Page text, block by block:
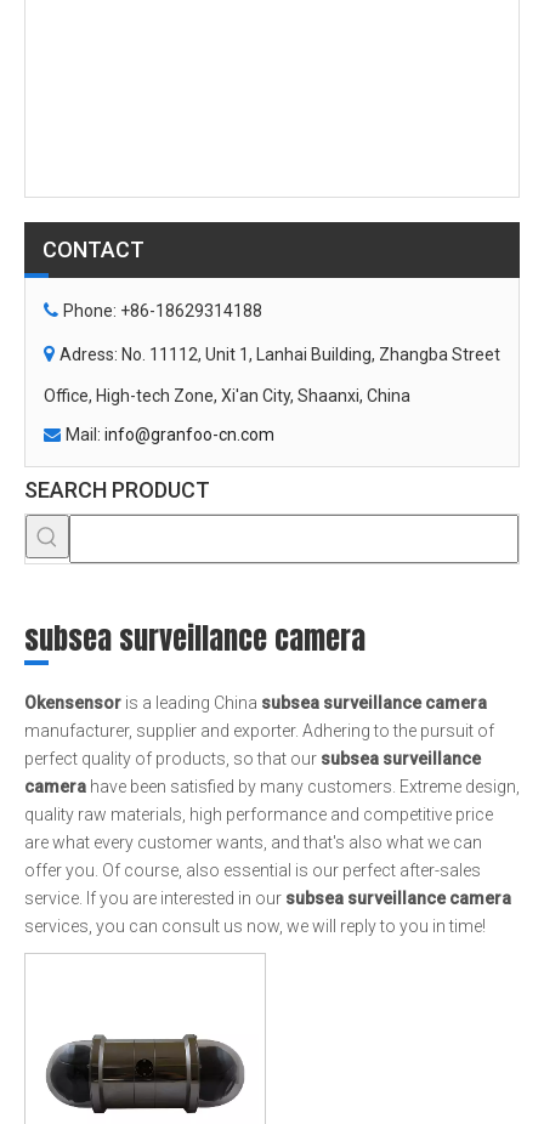
CONTACT
 Phone: +86-18629314188
 Adress: No. 11112, Unit 1, Lanhai Building, Zhangba Street
Office, High-tech Zone, Xi'an City, Shaanxi, China
 Mail: info@granfoo-cn.com
SEARCH PRODUCT
subsea surveillance camera
Okensensor is a leading China subsea surveillance camera
manufacturer, supplier and exporter. Adhering to the pursuit of
perfect quality of products, so that our subsea surveillance
camera have been satisfied by many customers. Extreme design,
quality raw materials, high performance and competitive price
are what every customer wants, and that's also what we can
offer you. Of course, also essential is our perfect after-sales
service. If you are interested in our subsea surveillance camera
services, you can consult us now, we will reply to you in time!